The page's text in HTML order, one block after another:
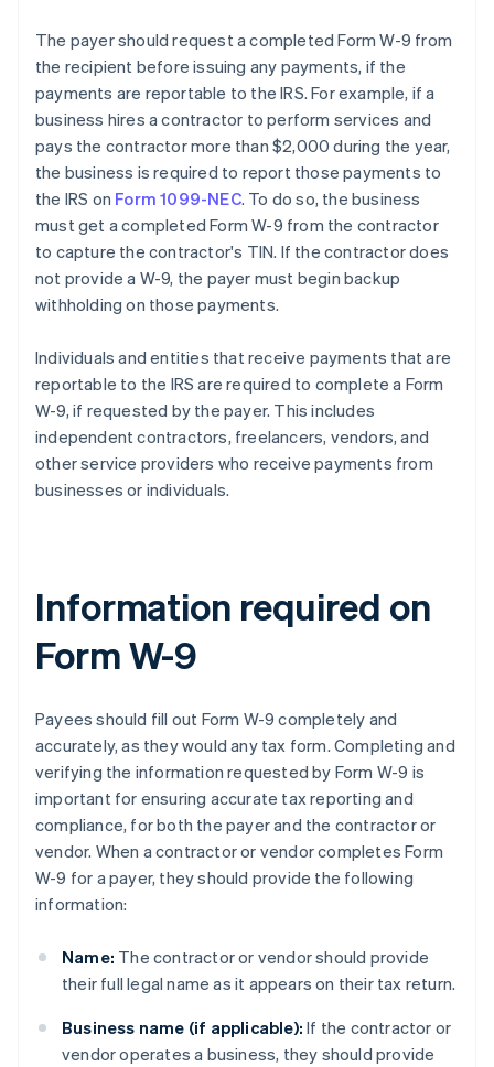
The payer should request a completed Form W-9 from
the recipient before issuing any payments, if the
payments are reportable to the IRS. For example, if a
business hires a contractor to perform services and
pays the contractor more than $2,000 during the year,
the business is required to report those payments to
the IRS on Form 1099-NEC. To do so, the business
must get a completed Form W-9 from the contractor
to capture the contractor's TIN. If the contractor does
not provide a W-9, the payer must begin backup
withholding on those payments.
Individuals and entities that receive payments that are
reportable to the IRS are required to complete a Form
W-9, if requested by the payer. This includes
independent contractors, freelancers, vendors, and
other service providers who receive payments from
businesses or individuals.
Information required on
Form W-9
Payees should fill out Form W-9 completely and
accurately, as they would any tax form. Completing and
verifying the information requested by Form W-9 is
important for ensuring accurate tax reporting and
compliance, for both the payer and the contractor or
vendor. When a contractor or vendor completes Form
W-9 for a payer, they should provide the following
information:
Name: The contractor or vendor should provide
their full legal name as it appears on their tax return.
Business name (if applicable): If the contractor or
vendor operates a business, they should provide